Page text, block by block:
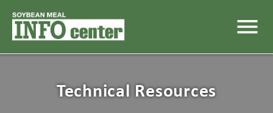
menu
Technical Resources